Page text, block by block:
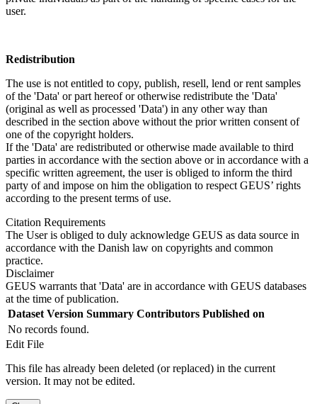
user.
Redistribution
The use is not entitled to copy, publish, resell, lend or rent samples
of the 'Data' or part hereof or otherwise redistribute the 'Data'
(original as well as processed 'Data') in any other way than
described in the section above without the prior written consent of
one of the copyright holders.
If the 'Data' are redistributed or otherwise made available to third
parties in accordance with the section above or in accordance with a
specific written agreement, the user is obliged to inform the third
party of and impose on him the obligation to respect GEUS’ rights
according to the present terms of use.
Citation Requirements
The User is obliged to duly acknowledge GEUS as data source in
accordance with the Danish law on copyrights and common
practice.
Disclaimer
GEUS warrants that 'Data' are in accordance with GEUS databases
at the time of publication.
Dataset Version Summary Contributors Published on
No records found.
Edit File
This file has already been deleted (or replaced) in the current
version. It may not be edited.